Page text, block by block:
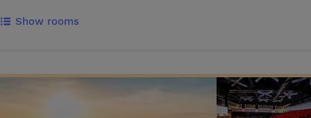
rooms will stimulate thought, discussion and delight and mirror our
stress-free planning process to ensure your big day truly memorable.
If something is worth celebrating, then it’s worth celebrating in style.
Our 800m2 pillar-free ballroom can cater for events up to 700 guests,
Show rooms